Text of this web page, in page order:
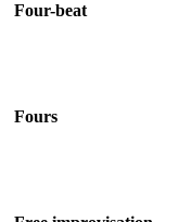
Four-beat
Fours